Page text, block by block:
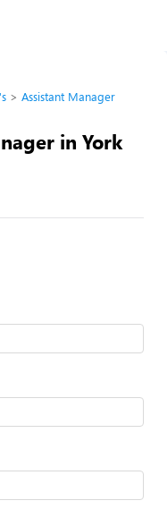
Assistant Manager
in York